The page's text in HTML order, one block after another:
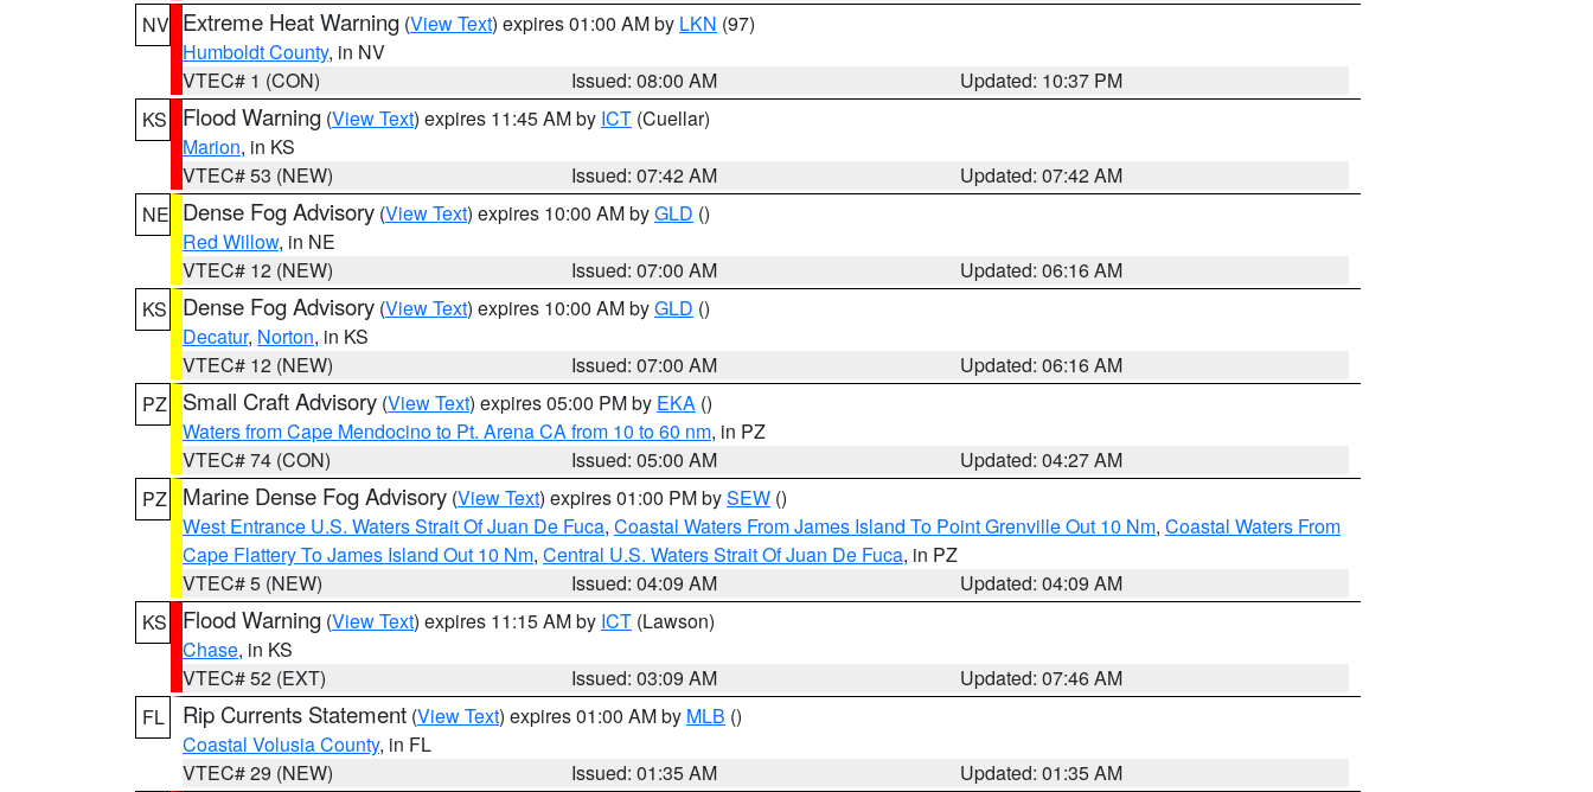
NV Extreme Heat Warning (View Text) expires 01:00 AM by LKN (97)
Humboldt County, in NV
VTEC# 1 (CON)
Issued: 08:00 AM
Updated: 10:37 PM
KS
Flood Warning (View Text) expires 11:45 AM by ICT (Cuellar)
Marion, in KS
VTEC# 53 (NEW)
Issued: 07:42 AM
Updated: 07:42 AM
NE Dense Fog Advisory (View Text) expires 10:00 AM byGLD ()
Red Willow, in NE
VTEC# 12 (NEW)
Issued: 07:00 AM
Updated: 06:16 AM
KS
Dense Fog Advisory (View Text) expires 10:00 AM byGLD ()
Decatur, Norton, in KS
VTEC# 12 (NEW)
Issued: 07:00 AM
Updated: 06:16 AM
PZ
Small Craft Advisory (View Text) expires 05:00 PM by EKA ()
Waters from Cape Mendocino to Pt. Arena CA from 10 to 60 nm, in PZ
VTEC# 74 (CON)
Issued: 05:00 AM
Updated: 04:27 AM
PZ
Marine Dense Fog Advisory (View Text) expires 01:00 PM bySEW ()
West Entrance U.S. Waters Strait Of Juan De Fuca, Coastal Waters From James Island To Point Grenville Out 10 Nm, Coastal Waters From
Cape Flattery To James Island Out 10 Nm, Central U.S. Waters Strait Of Juan De Fuca, in PZ
VTEC# 5 (NEW)
Issued: 04:09 AM
Updated: 04:09 AM
KS
Flood Warning (View Text) expires 11:15 AM by ICT (Lawson)
Chase, in KS
VTEC# 52 (EXT)
Issued: 03:09 AM
Updated: 07:46 AM
FL
Rip Currents Statement (View Text) expires 01:00 AM by MLB ()
Coastal Volusia County, in FL
VTEC# 29 (NEW)
Issued: 01:35 AM
Updated: 01:35 AM